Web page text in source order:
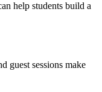
help students build a
guest sessions make